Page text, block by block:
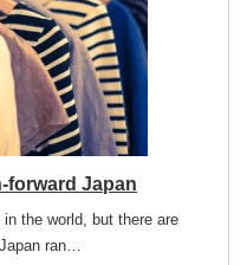
forward Japan
the world, but there are
ran…